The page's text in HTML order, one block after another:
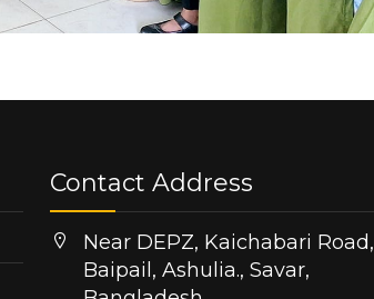
Contact Address
Near DEPZ, Kaichabari Road,
Baipail, Ashulia., Savar,